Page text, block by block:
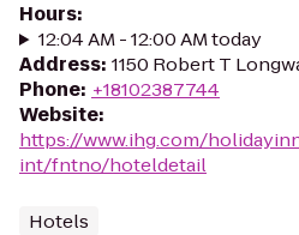
Hours:
12:04 AM - 12:00 AM today
Address: 1150 Robert T
Phone: +18102387744
Website:
https://www.ihg.com/
int/fntno/hoteldetail
Hotels